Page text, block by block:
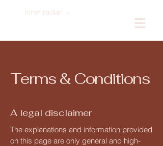
inner radiance
Terms & Conditions
A legal disclaimer
The explanations and information provided
on this page are only general and high-